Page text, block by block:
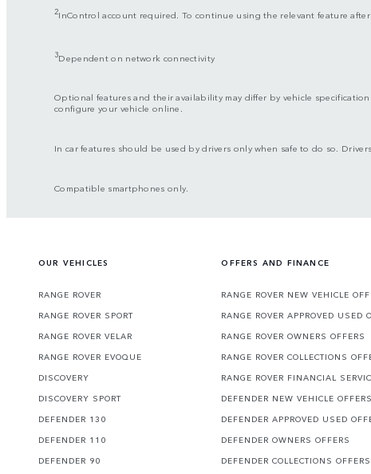
2InControl account required. To continue using the relevant feature
3Dependent on network connectivity
Optional features and their availability may differ by vehicle
configure your vehicle online.
In car features should be used by drivers only when safe to do so.
Compatible smartphones only.
OUR VEHICLES
RANGE ROVER
RANGE ROVER SPORT
RANGE ROVER VELAR
RANGE ROVER EVOQUE
DISCOVERY
DISCOVERY SPORT
DEFENDER 130
DEFENDER 110
DEFENDER 90
OFFERS AND FINANCE
RANGE ROVER NEW VEHICLE
RANGE ROVER APPROVED USED
RANGE ROVER OWNERS OFFERS
RANGE ROVER COLLECTIONS
RANGE ROVER FINANCIAL
DEFENDER NEW VEHICLE OFFERS
DEFENDER APPROVED USED
DEFENDER OWNERS OFFERS
DEFENDER COLLECTIONS OFFERS